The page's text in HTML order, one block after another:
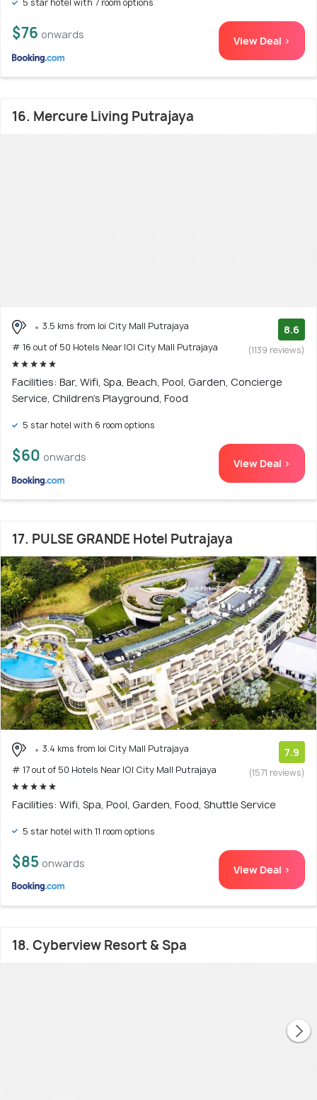
5 star hotel with 7 room options
$76 onwards View Deal >
16. Mercure Living Putrajaya
3.5 kms from Ioi City Mall Putrajaya
# 16 out of 50 Hotels Near IOI City Mall Putrajaya
8.6
(1139 reviews)
Facilities: Bar, Wifi, Spa, Beach, Pool, Garden, Concierge
Service, Children's Playground, Food
5 star hotel with 6 room options
$60 onwards View Deal >
17. PULSE GRANDE Hotel Putrajaya
3.4 kms from Ioi City Mall Putrajaya
# 17 out of 50 Hotels Near IOI City Mall Putrajaya
7.9
(1571 reviews)
Facilities: Wifi, Spa, Pool, Garden, Food, Shuttle Service
5 star hotel with 11 room options
$85 onwards View Deal >
18. Cyberview Resort & Spa